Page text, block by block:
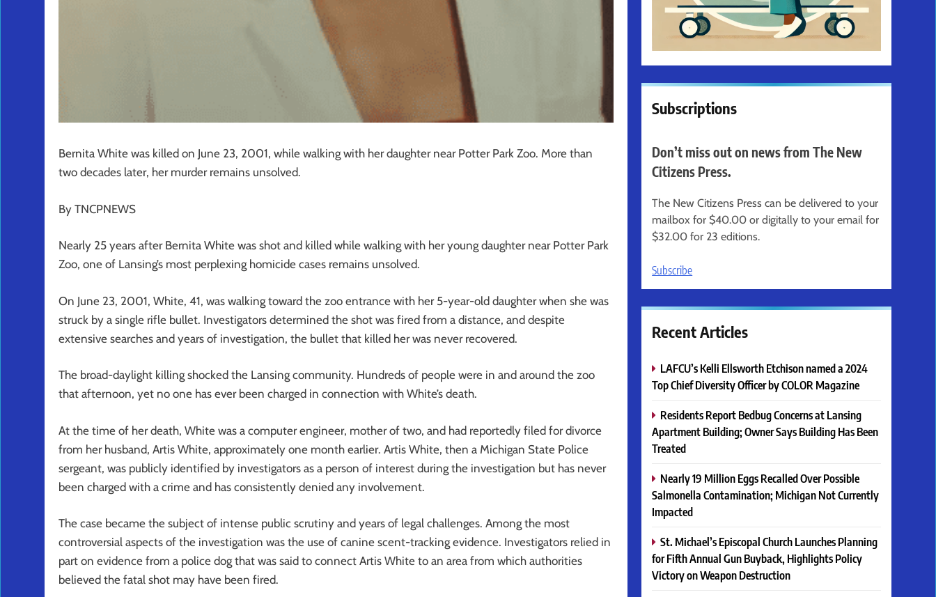
Bernita White was killed on June 23, 2001, while walking with her daughter near Potter Park Zoo. More than
two decades later, her murder remains unsolved.
By TNCPNEWS
Nearly 25 years after Bernita White was shot and killed while walking with her young daughter near Potter Park
Zoo, one of Lansing’s most perplexing homicide cases remains unsolved.
On June 23, 2001, White, 41, was walking toward the zoo entrance with her 5-year-old daughter when she was
struck by a single rifle bullet. Investigators determined the shot was fired from a distance, and despite
extensive searches and years of investigation, the bullet that killed her was never recovered.
The broad-daylight killing shocked the Lansing community. Hundreds of people were in and around the zoo
that afternoon, yet no one has ever been charged in connection with White’s death.
At the time of her death, White was a computer engineer, mother of two, and had reportedly filed for divorce
from her husband, Artis White, approximately one month earlier. Artis White, then a Michigan State Police
sergeant, was publicly identified by investigators as a person of interest during the investigation but has never
been charged with a crime and has consistently denied any involvement.
The case became the subject of intense public scrutiny and years of legal challenges. Among the most
controversial aspects of the investigation was the use of canine scent-tracking evidence. Investigators relied in
part on evidence from a police dog that was said to connect Artis White to an area from which authorities
believed the fatal shot may have been fired.
Subscriptions
Don’t miss out on news from The New
Citizens Press.
The New Citizens Press can be delivered to your
mailbox for $40.00 or digitally to your email for
$32.00 for 23 editions.
Subscribe
Recent Articles
LAFCU’s Kelli Ellsworth Etchison named a 2024
Top Chief Diversity Officer by COLOR Magazine
Residents Report Bedbug Concerns at Lansing
Apartment Building; Owner Says Building Has Been
Treated
Nearly 19 Million Eggs Recalled Over Possible
Salmonella Contamination; Michigan Not Currently
Impacted
St. Michael’s Episcopal Church Launches Planning
for Fifth Annual Gun Buyback, Highlights Policy
Victory on Weapon Destruction